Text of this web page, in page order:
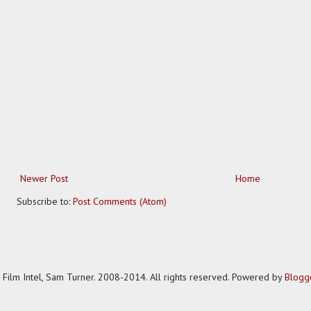
Newer Post
Home
Subscribe to: Post Comments (Atom)
Intel, Sam Turner. 2008-2014. All rights reserved. Powered by